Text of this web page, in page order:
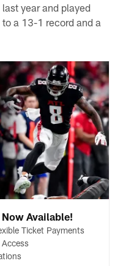
year and played
a 13-1 record and a
Available!
Ticket Payments